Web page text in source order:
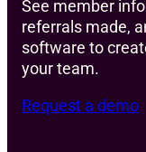
See member
referrals made,
software to
your team.
Request a demo